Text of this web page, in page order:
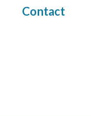
Contact